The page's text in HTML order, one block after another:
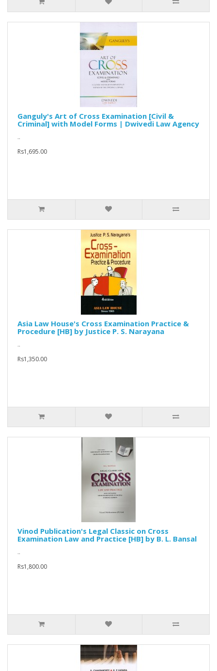
Ganguly's Art of Cross Examination [Civil &
Criminal] with Model Forms | Dwivedi Law Agency
..
Rs1,695.00
Asia Law House's Cross Examination Practice &
Procedure [HB] by Justice P. S. Narayana
..
Rs1,350.00
Vinod Publication's Legal Classic on Cross
Examination Law and Practice [HB] by B. L. Bansal
..
Rs1,800.00